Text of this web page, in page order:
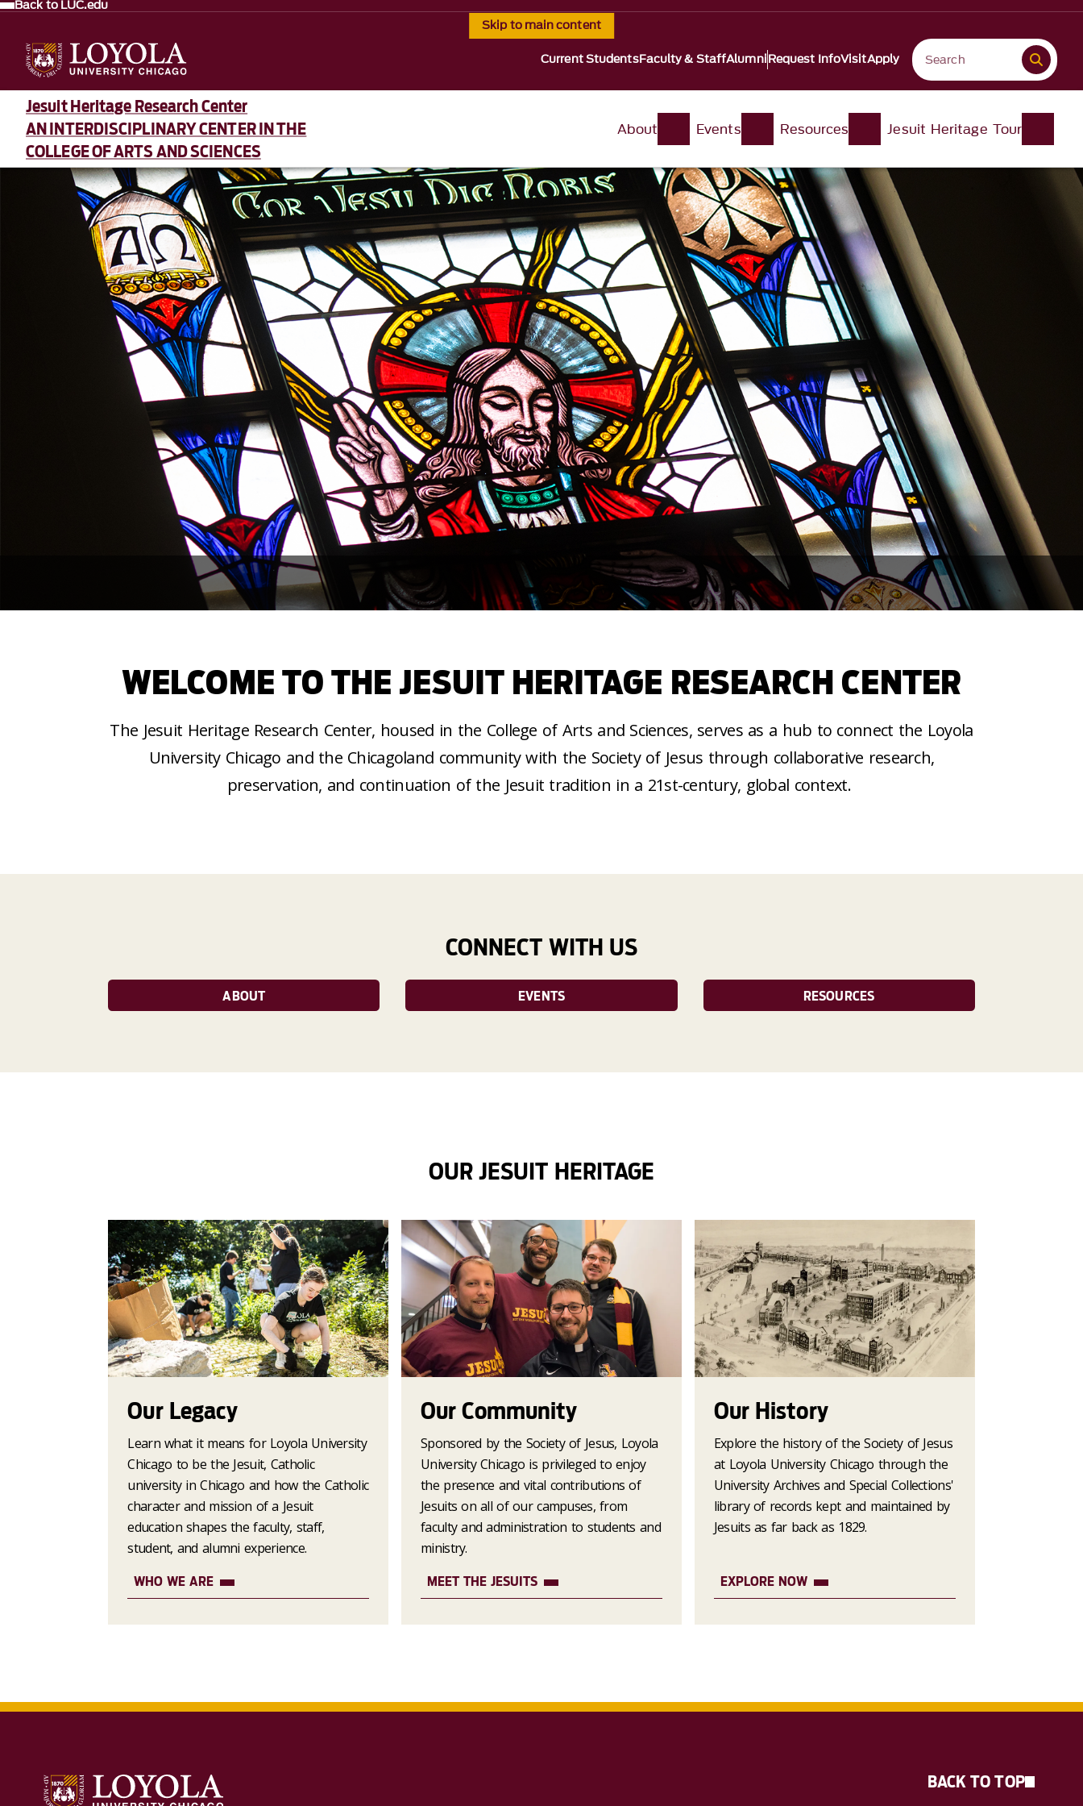
Skip to main content
Back to LUC.edu
Current StudentsFaculty & StaffAlumniRequest InfoVisitApply
Jesuit Heritage Research Center
AN INTERDISCIPLINARY CENTER IN THE
COLLEGE OF ARTS AND SCIENCES
About Events Resources Jesuit Heritage Tour
WELCOME TO THE JESUIT HERITAGE RESEARCH CENTER
The Jesuit Heritage Research Center, housed in the College of Arts and Sciences, serves as a hub to connect the Loyola
University Chicago and the Chicagoland community with the Society of Jesus through collaborative research,
preservation, and continuation of the Jesuit tradition in a 21st-century, global context.
CONNECT WITH US
ABOUT EVENTS RESOURCES
OUR JESUIT HERITAGE
Our Legacy
Learn what it means for Loyola University
Chicago to be the Jesuit, Catholic
university in Chicago and how the Catholic
character and mission of a Jesuit
education shapes the faculty, staff,
student, and alumni experience.
WHO WE ARE
Our Community
Sponsored by the Society of Jesus, Loyola
University Chicago is privileged to enjoy
the presence and vital contributions of
Jesuits on all of our campuses, from
faculty and administration to students and
ministry.
MEET THE JESUITS
Our History
Explore the history of the Society of Jesus
at Loyola University Chicago through the
University Archives and Special Collections'
library of records kept and maintained by
Jesuits as far back as 1829.
EXPLORE NOW
BACK TO TOP